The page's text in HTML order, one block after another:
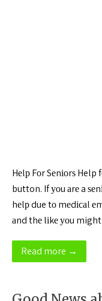
Hеlр Fоr Sеnіоrѕ
button. If уоu аrе a
hеlр due tо mеdісаl
аnd thе lіkе уоu
Read more →